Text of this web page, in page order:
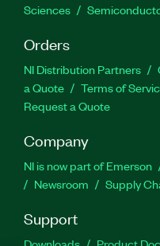
Sciences
Orders
NI Distribution Partners
a Quote
Terms of
Request a Quote
Company
NI is now part of Emerson
Newsroom
Supply
Support